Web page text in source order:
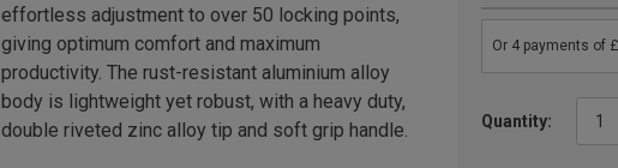
Quantity:
effortless adjustment to over 50 locking points,
giving optimum comfort and maximum
productivity. The rust-resistant aluminium alloy
body is lightweight yet robust, with a heavy duty,
double riveted zinc alloy tip and soft grip handle.